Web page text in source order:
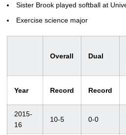
Sister Brook played softball at
Exercise science major
Overall Dual
Year Record Record
2015-
16
10-5 0-0